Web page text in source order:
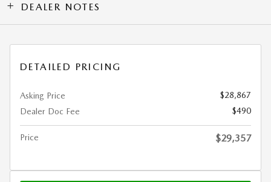
DEALER NOTES
DETAILED PRICING
Asking Price
$28,867
Dealer Doc Fee
$490
Price $29,357